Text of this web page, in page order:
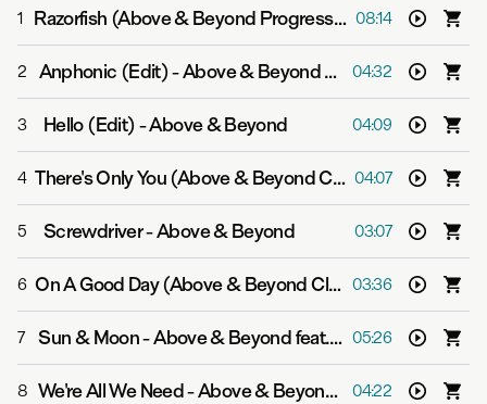
1 Razorfish (Above & Beyond Progressive Mix) -Above &
08:14
2 Anphonic (Edit)-Above & Beyond vs. Kyau & Albert 04:32
3 Hello (Edit)-Above & Beyond 04:09
4 There's Only You (Above & Beyond Club Mix) -Above &
04:07
5 Screwdriver-Above & Beyond 03:07
6 On A Good Day (Above & Beyond Club Mix Radio Edit) 03:36
7 Sun & Moon-Above & Beyond feat. Richard Bedford 05:26
8 We're All We Need-Above & Beyond feat. Zoë Johnston 04:22